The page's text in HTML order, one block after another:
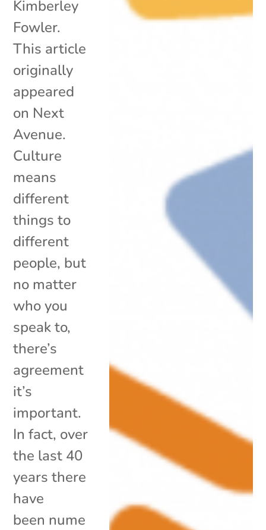
Kimberley
Fowler.
This article
originally
appeared
on Next
Avenue.
Culture
means
different
things to
different
people, but
no matter
who you
speak to,
there’s
agreement
it’s
important.
In fact, over
the last 40
years there
have
been nume